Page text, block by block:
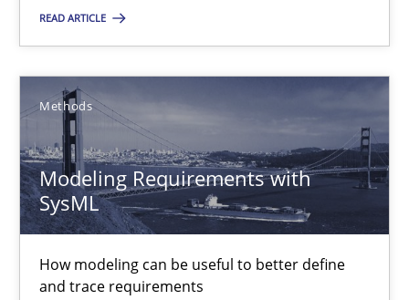
READ ARTICLE
Methods
Modeling Requirements with
SysML
How modeling can be useful to better define
and trace requirements
18 minutes
Modeling Requirements with SysML
How modeling can be useful to better define and trace
Methods